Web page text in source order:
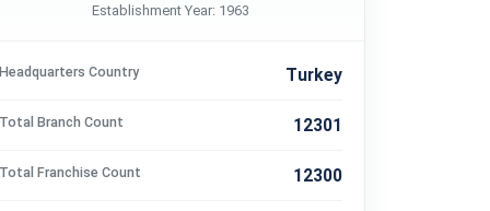
Establishment Year: 1963
Headquarters Country Turkey
Total Branch Count 12301
Total Franchise Count 12300